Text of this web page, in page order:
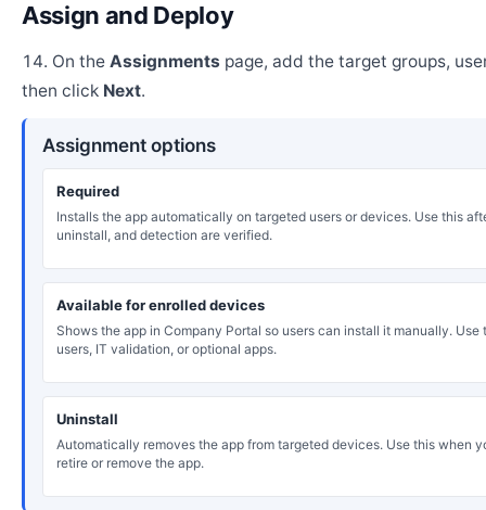
Assign and Deploy
On the Assignments page, add the target groups,
then click Next.
Assignment options
Required
Installs the app automatically on targeted users or devices. Use this
uninstall, and detection are verified.
Available for enrolled devices
Shows the app in Company Portal so users can install it manually. Use
users, IT validation, or optional apps.
Uninstall
Automatically removes the app from targeted devices. Use this when
retire or remove the app.